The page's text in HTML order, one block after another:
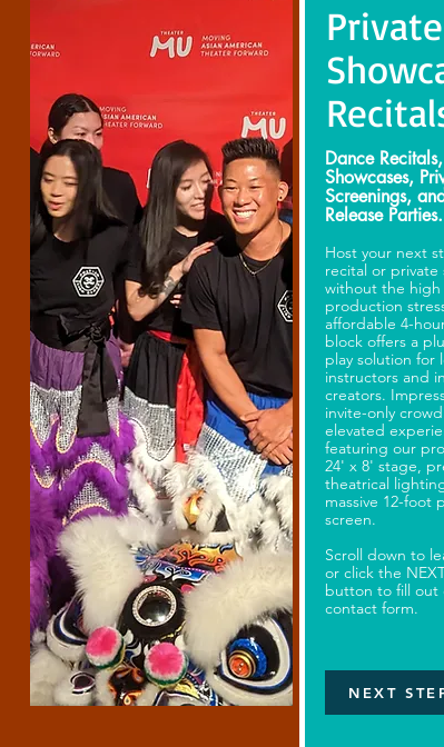
Private
Dance
Showcases,
Screenings,
Release Parties.
Host your next
recital or private
without the high
production
affordable 4-
block offers a
play solution for
instructors and
creators.
invite-only
elevated
featuring our
24' x 8' stage,
theatrical
massive 12-foot
screen.
Scroll down to
or click the
button to fill out
contact form.
NEXT